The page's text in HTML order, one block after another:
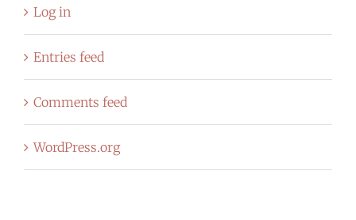
Log in
Entries feed
Comments feed
WordPress.org